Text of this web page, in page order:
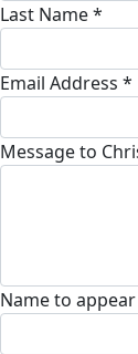
Last Name *
Email Address *
Message to
Name to